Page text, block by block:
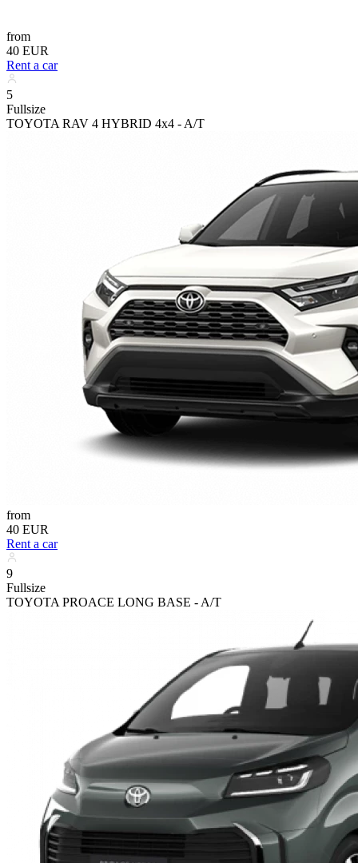
from
40 EUR
Rent a car
5
Fullsize
TOYOTA RAV 4 HYBRID 4x4 - A/T
from
40 EUR
Rent a car
9
Fullsize
TOYOTA PROACE LONG BASE - A/T